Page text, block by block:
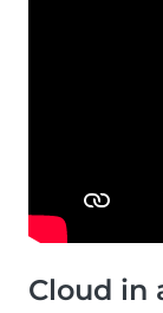
Cloud in